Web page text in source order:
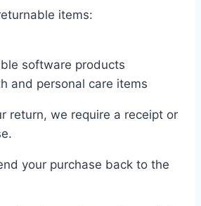
items:
software products
and personal care items
return, we require a receipt or
your purchase back to the